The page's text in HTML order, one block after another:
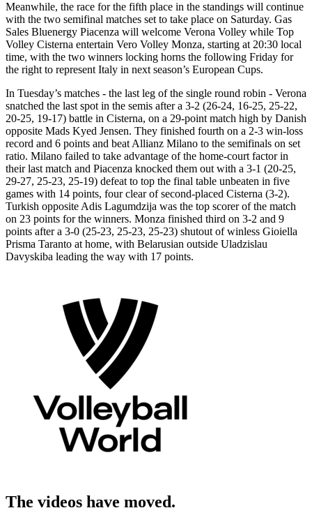
Meanwhile, the race for the fifth place in the standings will continue
with the two semifinal matches set to take place on Saturday. Gas
Sales Bluenergy Piacenza will welcome Verona Volley while Top
Volley Cisterna entertain Vero Volley Monza, starting at 20:30 local
time, with the two winners locking horns the following Friday for
the right to represent Italy in next season’s European Cups.
In Tuesday’s matches - the last leg of the single round robin - Verona
snatched the last spot in the semis after a 3-2 (26-24, 16-25, 25-22,
20-25, 19-17) battle in Cisterna, on a 29-point match high by Danish
opposite Mads Kyed Jensen. They finished fourth on a 2-3 win-loss
record and 6 points and beat Allianz Milano to the semifinals on set
ratio. Milano failed to take advantage of the home-court factor in
their last match and Piacenza knocked them out with a 3-1 (20-25,
29-27, 25-23, 25-19) defeat to top the final table unbeaten in five
games with 14 points, four clear of second-placed Cisterna (3-2).
Turkish opposite Adis Lagumdzija was the top scorer of the match
on 23 points for the winners. Monza finished third on 3-2 and 9
points after a 3-0 (25-23, 25-23, 25-23) shutout of winless Gioiella
Prisma Taranto at home, with Belarusian outside Uladzislau
Davyskiba leading the way with 17 points.
The videos have moved.